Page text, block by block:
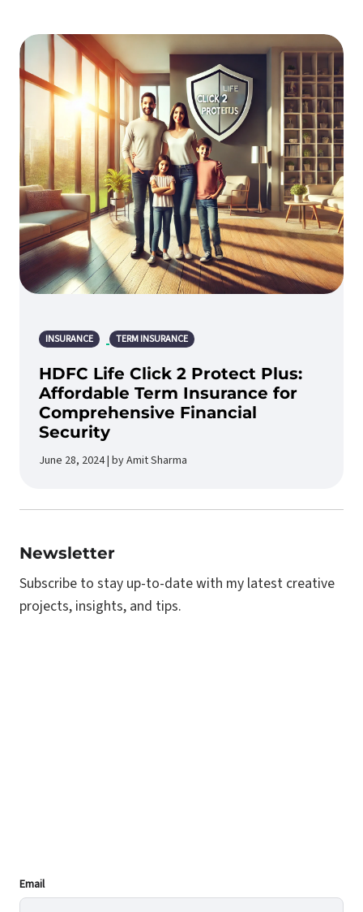
INSURANCE TERM INSURANCE
HDFC Life Click 2 Protect Plus:
Affordable Term Insurance for
Comprehensive Financial
Security
June 28, 2024 | by Amit Sharma
Newsletter
Subscribe to stay up-to-date with my latest creative
projects, insights, and tips.
Email